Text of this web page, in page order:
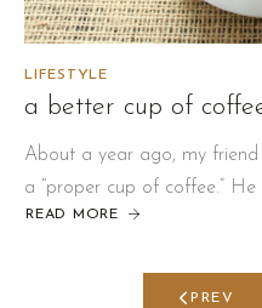
LIFESTYLE
a better cup of
About a year ago, my
a “proper cup of coffee.” He
READ MORE
ABOUT
PREV